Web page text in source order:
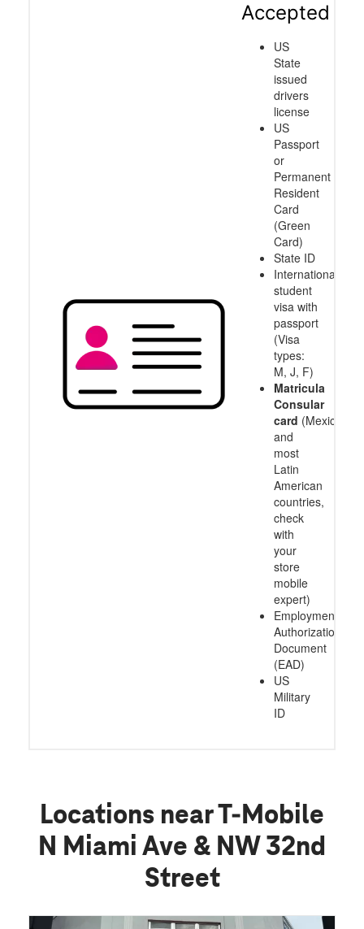
Accepted
US
State
issued
drivers
license
US
Passport
or
Permanent
Resident
Card
(Green
Card)
State ID
International
student
visa with
passport
(Visa
types:
M, J, F)
Matricula
Consular
card (Mexico
and
most
Latin
American
countries,
check
with
your
store
mobile
expert)
Employment
Authorization
Document
(EAD)
US
Military
ID
Locations near T-Mobile
N Miami Ave & NW 32nd
Street